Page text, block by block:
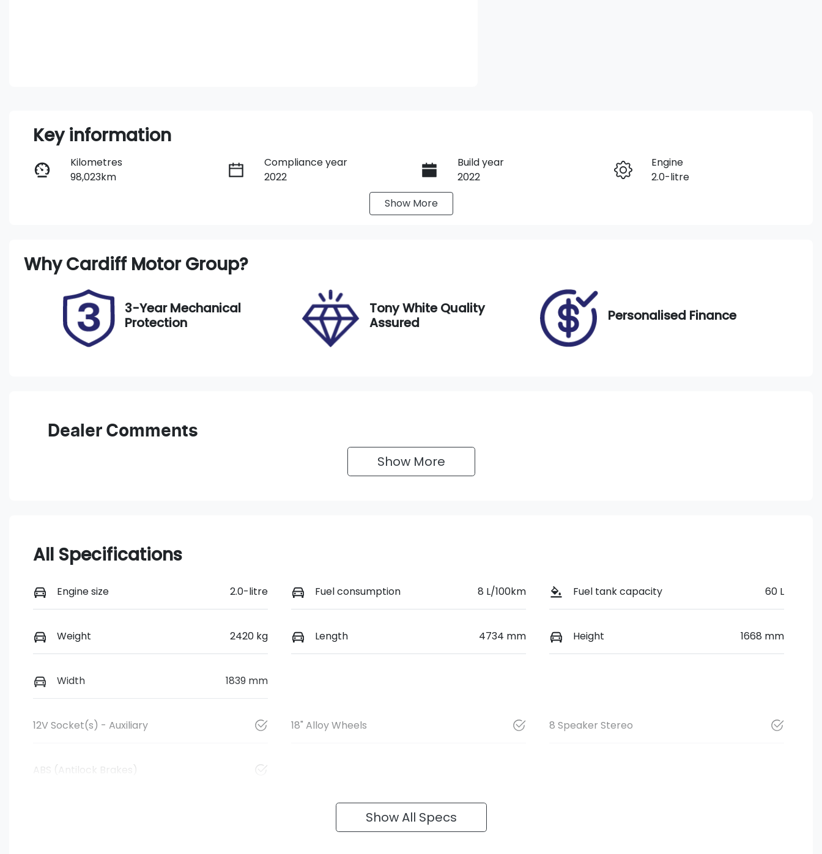
Enquire Now
Key information
Kilometres
98,023km
Compliance year
2022
Build year
2022
Engine
2.0-litre
Expires on September 8,
2026
Show More
WhyCardiff Motor Group?
3-Year Mechanical
Protection
Tony White Quality
Assured
Personalised Finance
Dealer Comments
Show More
All Specifications
Engine size 2.0-litre Fuel consumption 8 L/100km Fuel tank capacity 60 L
Weight 2420 kg Length 4734 mm Height 1668 mm
Width 1839 mm
12V Socket(s) - Auxiliary 18" Alloy Wheels 8 Speaker Stereo
ABS (Antilock Brakes)
Show All Specs